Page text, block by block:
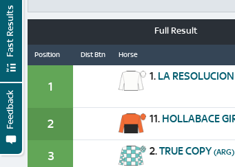
Full Result
Position Dist Btn Horse
1
1. LA RESOLUCION
2 11. HOLLABACE
3 2.TRUE COPY (ARG)
Feedback
Fast Results